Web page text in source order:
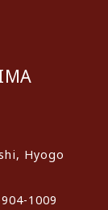
Hyogo
1009